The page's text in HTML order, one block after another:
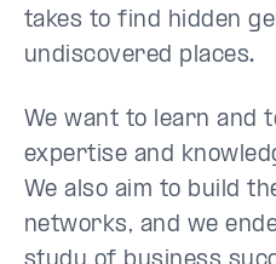
takes to find hidden
undiscovered places.
We want to learn and
expertise and
We also aim to build
networks, and we